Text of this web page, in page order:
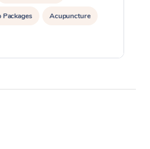
Packages Acupuncture